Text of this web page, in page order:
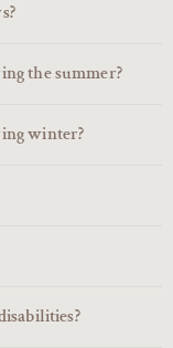
the summer?
winter?